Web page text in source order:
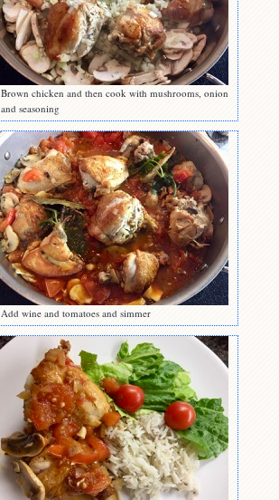
Brown chicken and then cook with mushrooms, onion
and seasoning
Add wine and tomatoes and simmer